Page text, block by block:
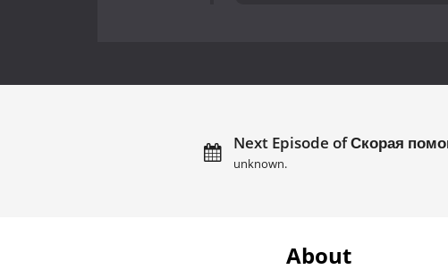
Next Episode of Скорая
unknown.
About